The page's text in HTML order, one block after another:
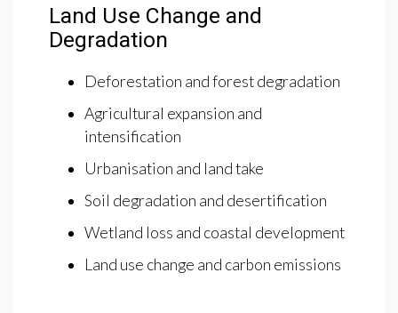
Land Use Change and
Degradation
Deforestation and forest degradation
Agricultural expansion and
intensification
Urbanisation and land take
Soil degradation and desertification
Wetland loss and coastal development
Land use change and carbon emissions